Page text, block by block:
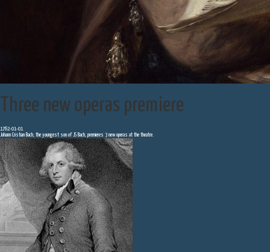
Three new operas premiere
1762-01-01
Johann Cristian Bach, the youngest son of JS Bach, premieres 3 new operas at the theatre.